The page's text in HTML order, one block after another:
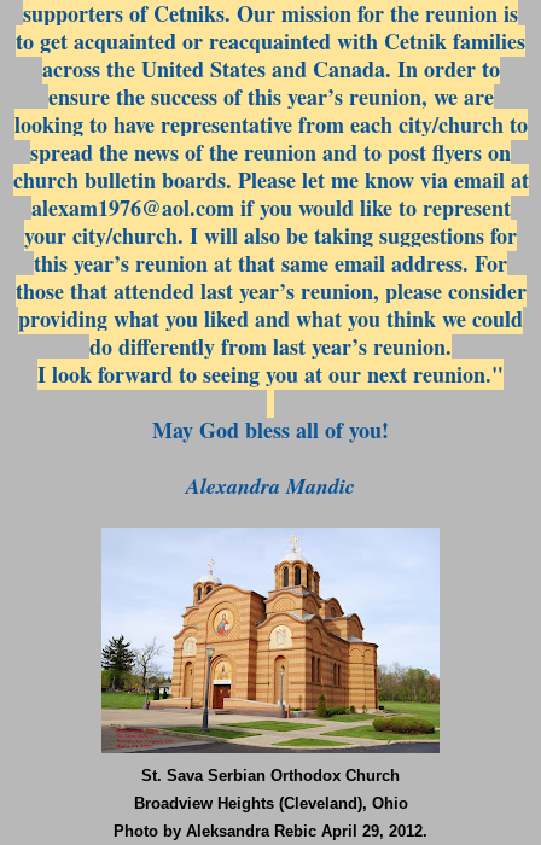
supporters of Cetniks. Our mission for the reunion is
to get acquainted or reacquainted with Cetnik families
across the United States and Canada. In order to
ensure the success of this year’s reunion, we are
looking to have representative from each city/church to
spread the news of the reunion and to post flyers on
church bulletin boards. Please let me know via email at
alexam1976@aol.com if you would like to represent
your city/church. I will also be taking suggestions for
this year’s reunion at that same email address. For
those that attended last year’s reunion, please consider
providing what you liked and what you think we could
do differently from last year’s reunion.
I look forward to seeing you at our next reunion."
May God bless all of you!
Alexandra Mandic
St. Sava Serbian Orthodox Church
Broadview Heights (Cleveland), Ohio
Photo by Aleksandra Rebic April 29, 2012.